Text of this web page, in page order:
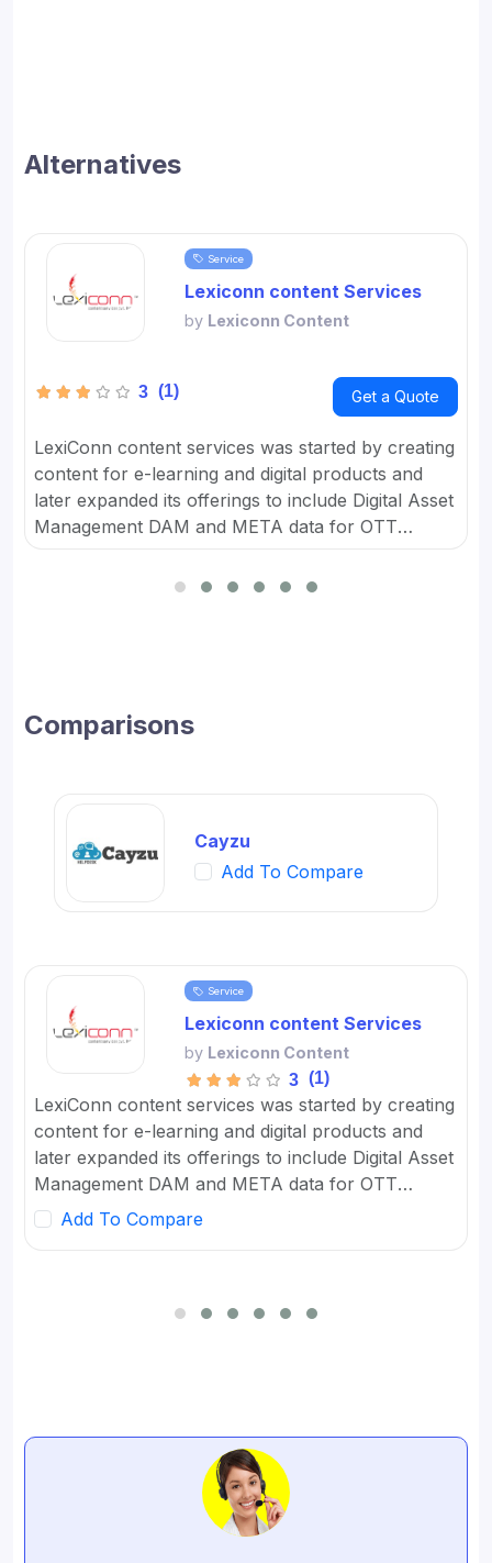
Alternatives
Service
Lexiconn content Services
by Lexiconn Content
3 (1) Get a Quote
LexiConn content services was started by creating
content for e-learning and digital products and
later expanded its offerings to include Digital Asset
Management DAM and META data for OTT
for SMBs and developed digital workflow tools.
Comparisons
Cayzu
Add To Compare
Service
Lexiconn content Services
by Lexiconn Content
3 (1)
LexiConn content services was started by creating
content for e-learning and digital products and
later expanded its offerings to include Digital Asset
Management DAM and META data for OTT
platforms. It provides Content Marketing Packages
Add To Compare